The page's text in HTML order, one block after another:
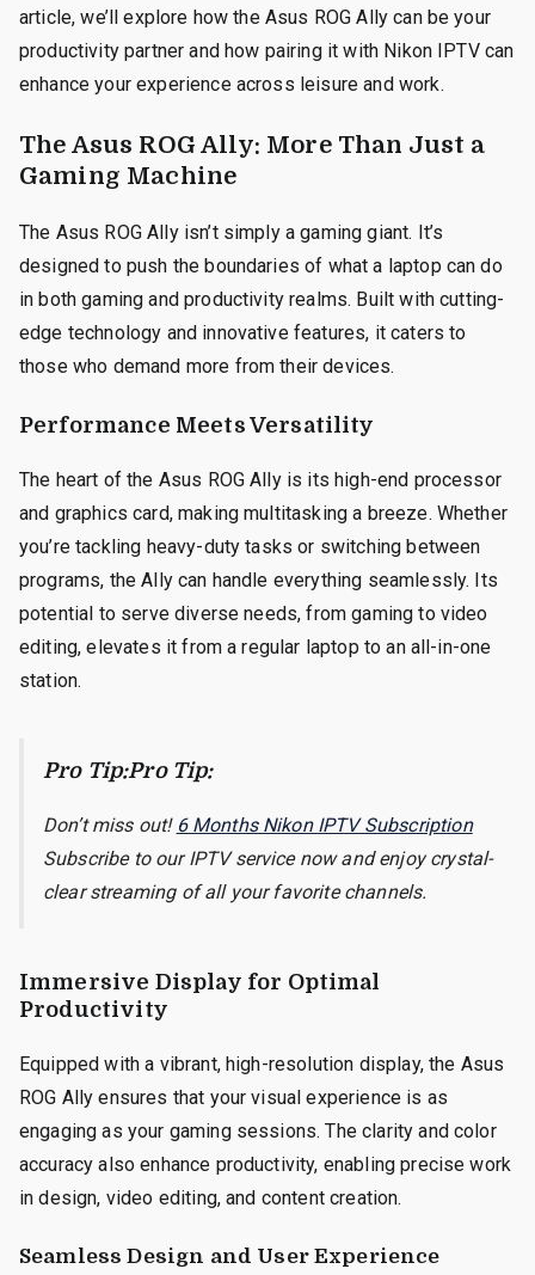
article, we’ll explore how the Asus ROG Ally can be your
productivity partner and how pairing it with Nikon IPTV can
enhance your experience across leisure and work.
The Asus ROG Ally: More Than Just a
Gaming Machine
The Asus ROG Ally isn’t simply a gaming giant. It’s
designed to push the boundaries of what a laptop can do
in both gaming and productivity realms. Built with cutting-
edge technology and innovative features, it caters to
those who demand more from their devices.
Performance Meets Versatility
The heart of the Asus ROG Ally is its high-end processor
and graphics card, making multitasking a breeze. Whether
you’re tackling heavy-duty tasks or switching between
programs, the Ally can handle everything seamlessly. Its
potential to serve diverse needs, from gaming to video
editing, elevates it from a regular laptop to an all-in-one
station.
Pro Tip:Pro Tip:
Don’t miss out! 6 Months Nikon IPTV Subscription
Subscribe to our IPTV service now and enjoy crystal-
clear streaming of all your favorite channels.
Immersive Display for Optimal
Productivity
Equipped with a vibrant, high-resolution display, the Asus
ROG Ally ensures that your visual experience is as
engaging as your gaming sessions. The clarity and color
accuracy also enhance productivity, enabling precise work
in design, video editing, and content creation.
Seamless Design and User Experience